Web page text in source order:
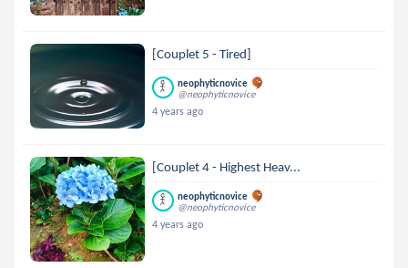
[Couplet 5 - Tired]
neophyticnovice
@neophyticnovice
4 years ago
[Couplet 4 - Highest Heav...
neophyticnovice
@neophyticnovice
4 years ago